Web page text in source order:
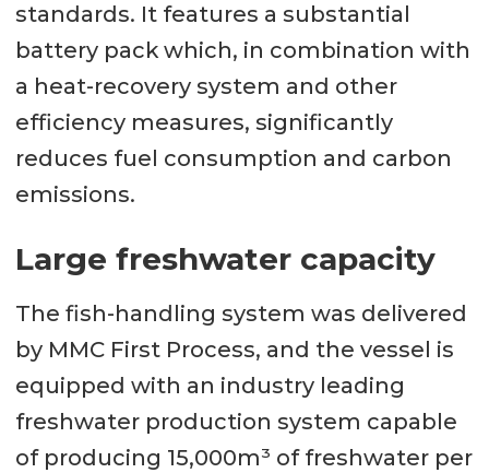
standards. It features a substantial
battery pack which, in combination with
a heat-recovery system and other
efficiency measures, significantly
reduces fuel consumption and carbon
emissions.
Large freshwater capacity
The fish-handling system was delivered
by MMC First Process, and the vessel is
equipped with an industry leading
freshwater production system capable
of producing 15,000m³ of freshwater per